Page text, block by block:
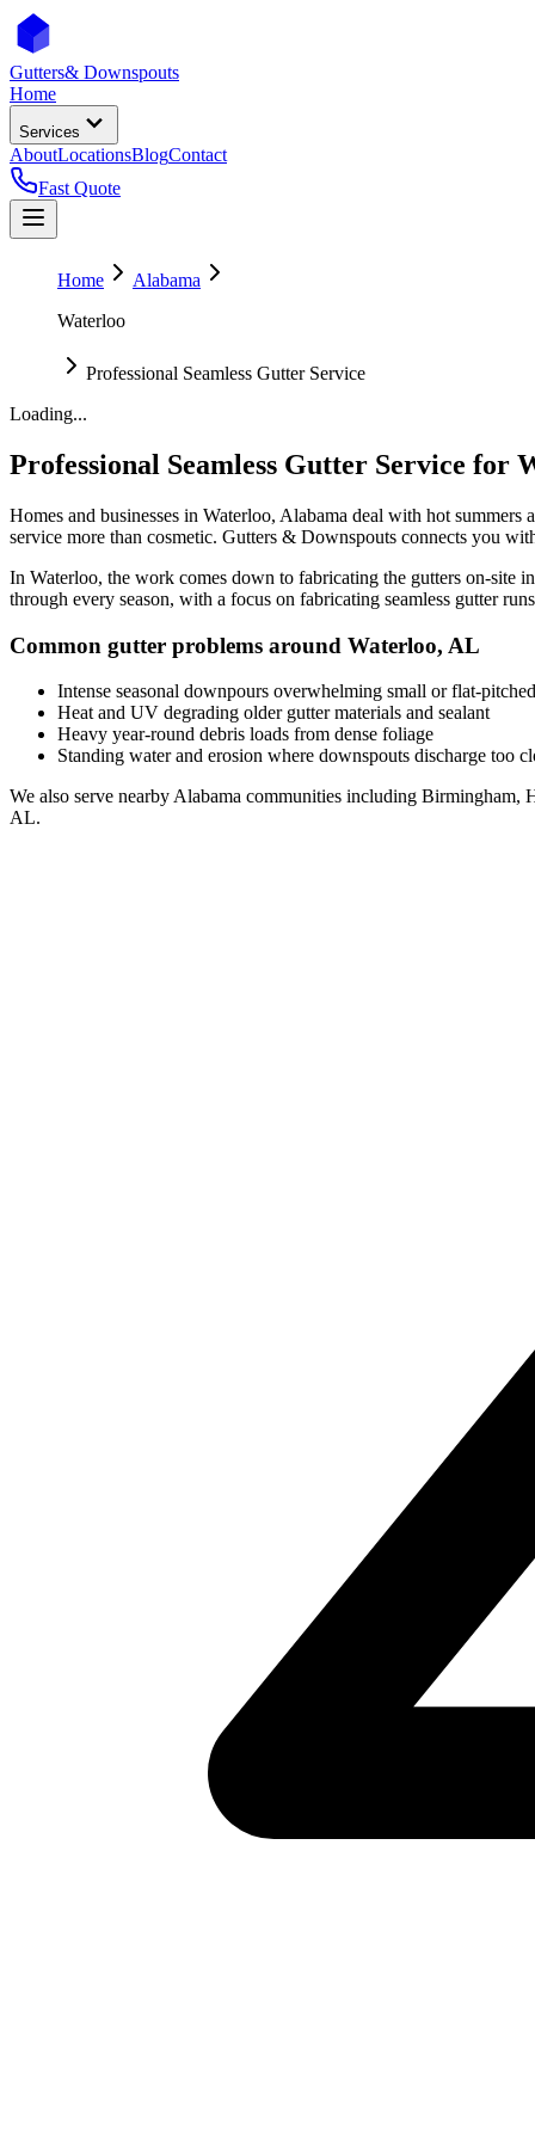
Gutters& Downspouts
Home
Services
AboutLocationsBlogContact
Fast Quote
Home
Alabama
Waterloo
Professional Seamless Gutter Service
Loading...
Professional Seamless Gutter Service for
Homes and businesses in Waterloo, Alabama deal with hot summers
service more than cosmetic. Gutters & Downspouts connects you
In Waterloo, the work comes down to fabricating the gutters on-site
through every season, with a focus on fabricating seamless gutter
Common gutter problems around Waterloo, AL
Intense seasonal downpours overwhelming small or flat-
Heat and UV degrading older gutter materials and sealant
Heavy year-round debris loads from dense foliage
Standing water and erosion where downspouts discharge too
We also serve nearby Alabama communities including Birmingham,
AL.